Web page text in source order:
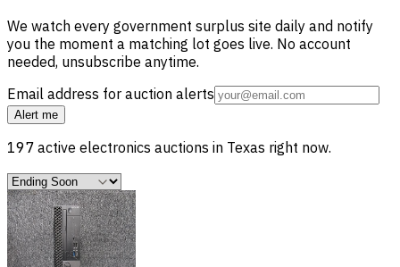
We watch every government surplus site daily and notify
you the moment a matching lot goes live. No account
needed, unsubscribe anytime.
Email address for auction alerts
Alert me
197 active electronics auctions in Texas right now.